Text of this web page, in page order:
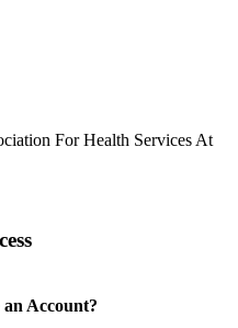
For Health Services At
Account?